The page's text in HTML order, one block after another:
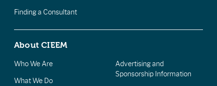
Finding a Consultant
About CIEEM
Who We Are
What We Do
Advertising and
Sponsorship Information